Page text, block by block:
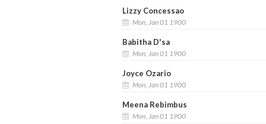
Lizzy Concessao
Mon, Jan 01 1900
Babitha D'sa
Mon, Jan 01 1900
Joyce Ozario
Mon, Jan 01 1900
Meena Rebimbus
Mon, Jan 01 1900